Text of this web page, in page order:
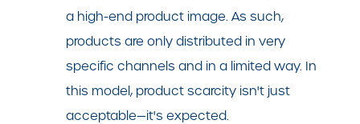
a high-end product image. As such,
products are only distributed in very
specific channels and in a limited way. In
this model, product scarcity isn't just
acceptable—it's expected.